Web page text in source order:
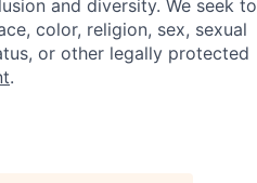
and diversity. We seek to
color, religion, sex, sexual
or other legally protected
.